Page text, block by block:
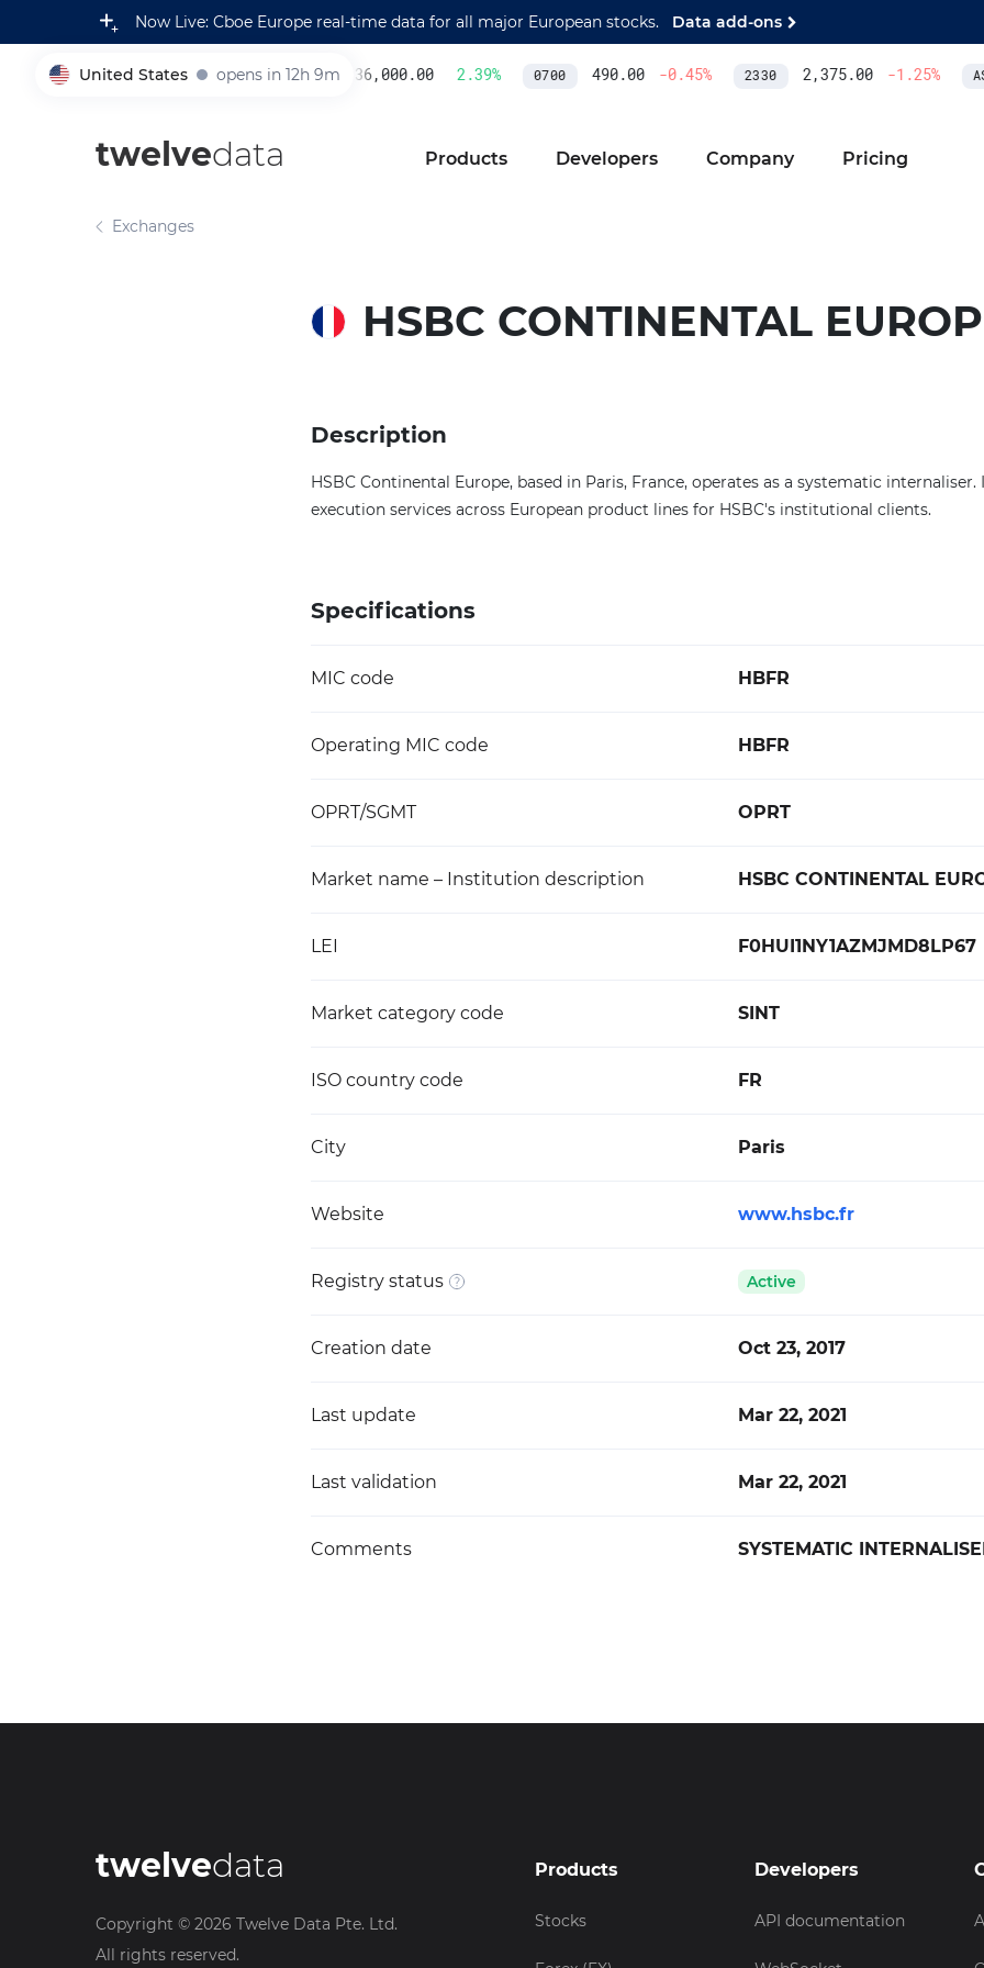
Now Live: Cboe Europe real-time data for all major European stocks. Data add-ons
United States opens in 12h 9m
005930 236,000.00 2.39% 0700 490.00 -0.45% 2330 2,375.00 -1.25%
twelvedata Products Developers Company Pricing
Exchanges
HSBC CONTINENTAL
Description
HSBC Continental Europe, based in Paris, France, operates as a systematic
execution services across European product lines for HSBC's institutional clients.
Specifications
MIC code HBFR
Operating MIC code HBFR
OPRT/SGMT OPRT
Market name – Institution description HSBC CONTINENTAL
LEI F0HUI1NY1AZMJMD8LP67
Market category code SINT
ISO country code FR
City Paris
Website www.hsbc.fr
Registry status Active
Creation date Oct 23, 2017
Last update Mar 22, 2021
Last validation Mar 22, 2021
Comments SYSTEMATIC
twelvedata
Copyright © 2026 Twelve Data Pte. Ltd.
All rights reserved.
Products
Stocks
Developers
API documentation